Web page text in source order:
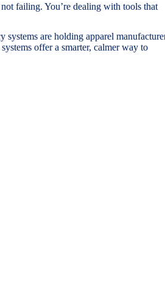
failing. You’re dealing with tools that
systems are holding apparel
offer a smarter, calmer way to